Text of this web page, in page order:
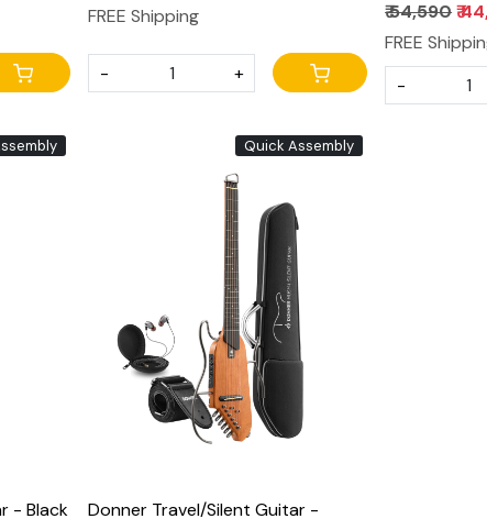
FREE Shipping
- +
₹ 54,590₹
FREE
-
- Black
Quick Assembly
Loading...
Donner Travel/Silent Guitar -